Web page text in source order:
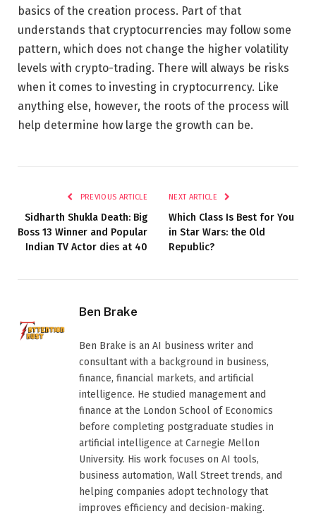
basics of the creation process. Part of that
understands that cryptocurrencies may follow some
pattern, which does not change the higher volatility
levels with crypto-trading. There will always be risks
when it comes to investing in cryptocurrency. Like
anything else, however, the roots of the process will
help determine how large the growth can be.
PREVIOUS ARTICLE
Sidharth Shukla Death: Big
Boss 13 Winner and Popular
Indian TV Actor dies at 40
NEXT ARTICLE
Which Class Is Best for You
in Star Wars: the Old
Republic?
Ben Brake
Ben Brake is an AI business writer and
consultant with a background in business,
finance, financial markets, and artificial
intelligence. He studied management and
finance at the London School of Economics
before completing postgraduate studies in
artificial intelligence at Carnegie Mellon
University. His work focuses on AI tools,
business automation, Wall Street trends, and
helping companies adopt technology that
improves efficiency and decision-making.